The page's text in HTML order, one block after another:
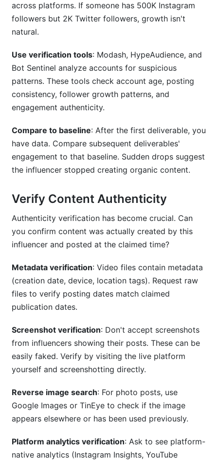
across platforms. If someone has 500K Instagram
followers but 2K Twitter followers, growth isn't
natural.
Use verification tools: Modash, HypeAudience, and
Bot Sentinel analyze accounts for suspicious
patterns. These tools check account age, posting
consistency, follower growth patterns, and
engagement authenticity.
Compare to baseline: After the first deliverable, you
have data. Compare subsequent deliverables'
engagement to that baseline. Sudden drops suggest
the influencer stopped creating organic content.
Verify Content Authenticity
Authenticity verification has become crucial. Can
you confirm content was actually created by this
influencer and posted at the claimed time?
Metadata verification: Video files contain metadata
(creation date, device, location tags). Request raw
files to verify posting dates match claimed
publication dates.
Screenshot verification: Don't accept screenshots
from influencers showing their posts. These can be
easily faked. Verify by visiting the live platform
yourself and screenshotting directly.
Reverse image search: For photo posts, use
Google Images or TinEye to check if the image
appears elsewhere or has been used previously.
Platform analytics verification: Ask to see platform-
native analytics (Instagram Insights, YouTube